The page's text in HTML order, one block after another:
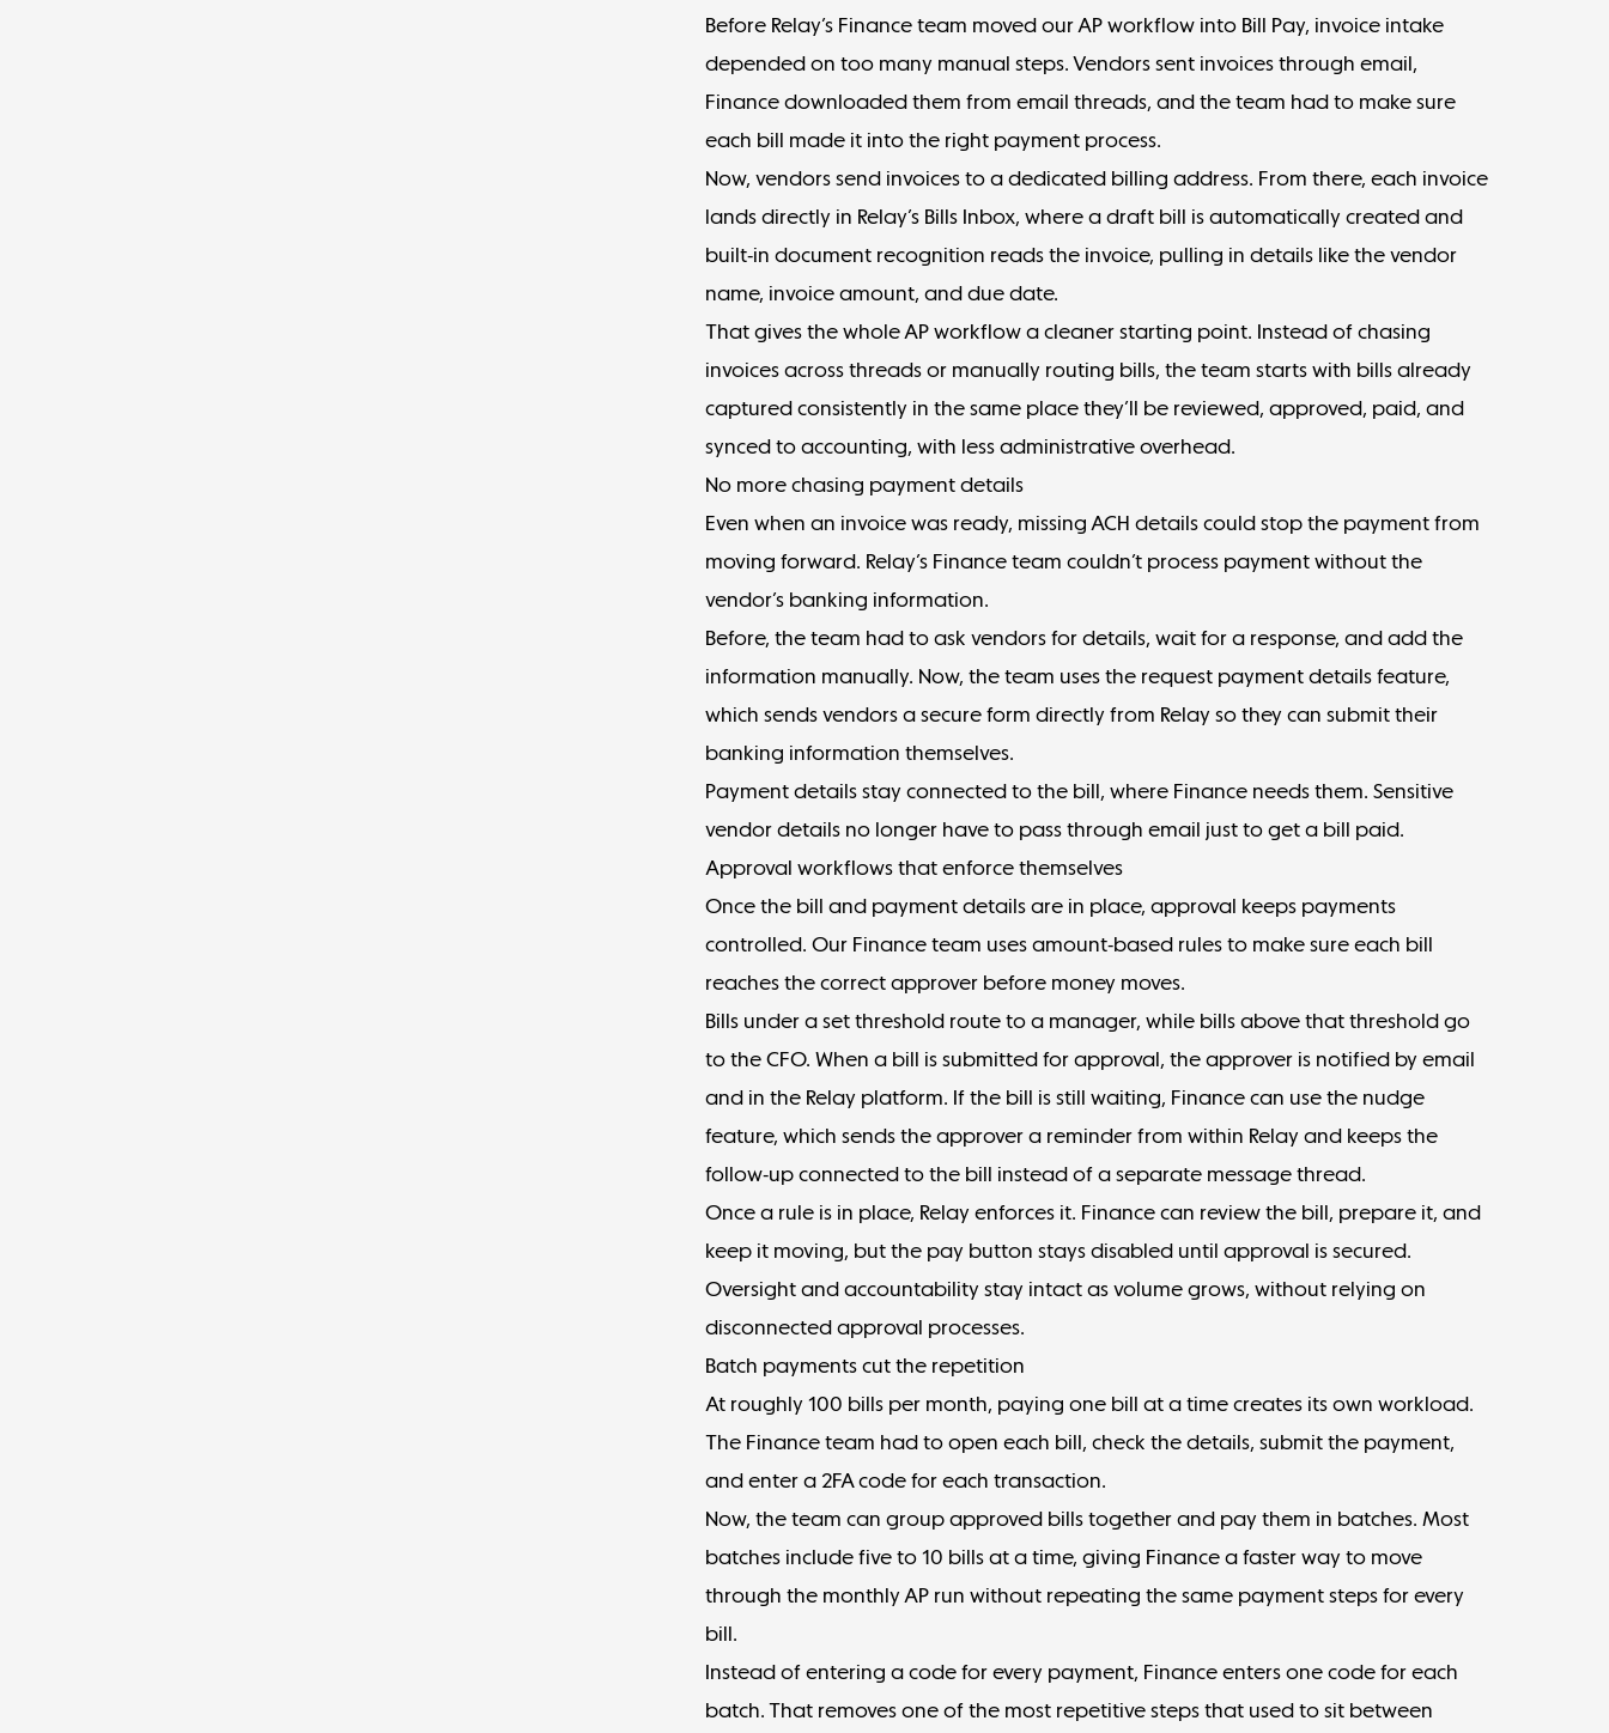
Before Relay’s Finance team moved our AP workflow into Bill Pay, invoice intake
depended on too many manual steps. Vendors sent invoices through email,
Finance downloaded them from email threads, and the team had to make sure
each bill made it into the right payment process.
Now, vendorssend invoicesto a dedicated billing address. From there, each invoice
lands directly in Relay’s Bills Inbox, where a draft bill is automatically created and
built-in document recognition reads the invoice, pulling in details like the vendor
name, invoice amount, and due date.
That gives the whole AP workflow a cleaner starting point. Instead of chasing
invoices across threads or manually routing bills, the team starts with bills already
captured consistently in the same place they’ll be reviewed, approved, paid, and
synced to accounting, with less administrative overhead.
No more chasing payment details
Even when an invoice was ready, missing ACH details could stop the payment from
moving forward. Relay’s Finance team couldn’t process payment without the
vendor’s banking information.
Before, the team had to ask vendors for details, wait for a response, and add the
information manually. Now, the team uses the request payment details feature,
which sends vendors a secure form directly from Relay so they can submit their
banking information themselves.
Payment details stay connected to the bill, where Finance needs them. Sensitive
vendor details no longer have to pass through email just to get a bill paid.
Approval workflows that enforce themselves
Once the bill and payment details are in place, approval keeps payments
controlled. Our Finance team usesamount-based rulesto make sure each bill
reaches the correct approver before money moves.
Bills under a set threshold route to a manager, while bills above that threshold go
to the CFO. When a bill is submitted for approval, the approver is notified by email
and in the Relay platform. If the bill is still waiting, Finance can use the nudge
feature, which sends the approver a reminder from within Relay and keeps the
follow-up connected to the bill instead of a separate message thread.
Once a rule is in place, Relay enforces it. Finance can review the bill, prepare it, and
keep it moving, but the pay button stays disabled until approval is secured.
Oversight and accountability stay intact as volume grows, without relying on
disconnected approval processes.
Batch payments cut the repetition
At roughly 100 bills per month, paying one bill at a time creates its own workload.
The Finance team had to open each bill, check the details, submit the payment,
and enter a 2FA code for each transaction.
Now, the team can group approved bills together and pay them in batches. Most
batches include five to 10 bills at a time, giving Finance a faster way to move
through the monthly AP run without repeating the same payment steps for every
bill.
Instead of entering a code for every payment, Finance enters one code for each
batch. That removes one of the most repetitive steps that used to sit between